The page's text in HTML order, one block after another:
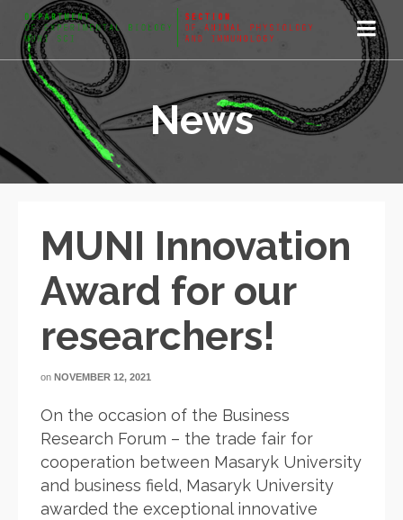
News
MUNI Innovation
Award for our
researchers!
on NOVEMBER 12, 2021
On the occasion of the Business
Research Forum – the trade fair for
cooperation between Masaryk University
and business field, Masaryk University
awarded the exceptional innovative